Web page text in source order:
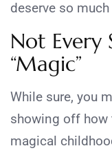
deserve so
Not Every
“Magic”
While sure, you
showing off how
magical